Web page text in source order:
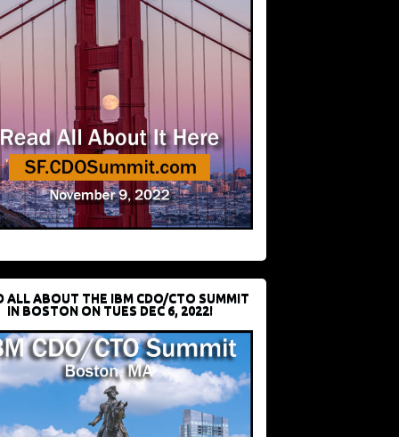
ALL ABOUT THE IBM CDO/CTO SUMMIT
IN BOSTON ON TUES DEC 6, 2022!